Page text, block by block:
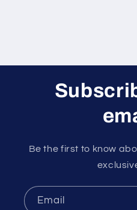
Be the first to know
Email